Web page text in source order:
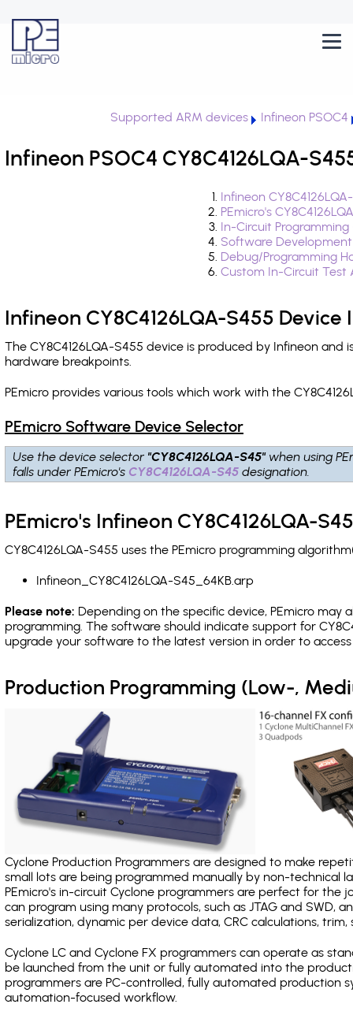
Supported ARM devices Infineon PSOC4
Infineon PSOC4 CY8C4126LQA-
Infineon
PEmicro's
In-Circuit
Software
Debug/Programming
Custom In-Circuit
Infineon CY8C4126LQA-S455
The CY8C4126LQA-S455 device is produced by Infineon
hardware breakpoints.
PEmicro provides various tools which work with the
PEmicro Software Device Selector
Use the device selector "CY8C4126LQA-S45" when using
falls under PEmicro's CY8C4126LQA-S45 designation.
PEmicro's Infineon CY8C4126LQA-
CY8C4126LQA-S455 uses the PEmicro programming
Infineon_CY8C4126LQA-S45_64KB.arp
Please note: Depending on the specific device, PEmicro may
programming. The software should indicate support for
upgrade your software to the latest version in order to
Production Programming (Low-,
Cyclone Production Programmers are designed to make
small lots are being programmed manually by non-
PEmicro's in-circuit Cyclone programmers are perfect for the
can program using many protocols, such as JTAG and SWD,
serialization, dynamic per device data, CRC calculations, trim,
Cyclone LC and Cyclone FX programmers can operate as
be launched from the unit or fully automated into the
programmers are PC-controlled, fully automated production
automation-focused workflow.